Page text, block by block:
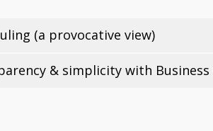
(a provocative view)
& simplicity with Business